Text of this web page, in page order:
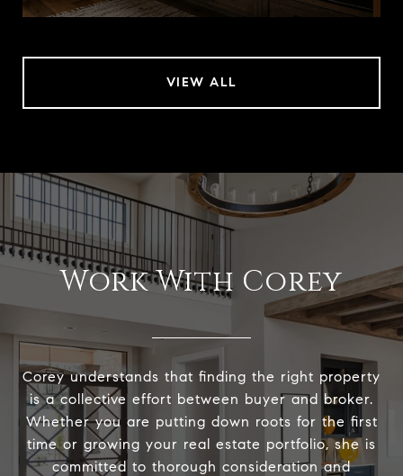
VIEW ALL
Work With Corey
Corey understands that finding the right property
is a collective effort between buyer and broker.
Whether you are putting down roots for the first
time or growing your real estate portfolio, she is
committed to thorough consideration and